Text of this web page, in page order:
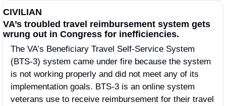
CIVILIAN
VA’s troubled travel reimbursement system gets
wrung out in Congress for inefficiencies.
The VA’s Beneficiary Travel Self-Service System
(BTS-3) system came under fire because the system
is not working properly and did not meet any of its
implementation goals. BTS-3 is an online system
veterans use to receive reimbursement for their travel